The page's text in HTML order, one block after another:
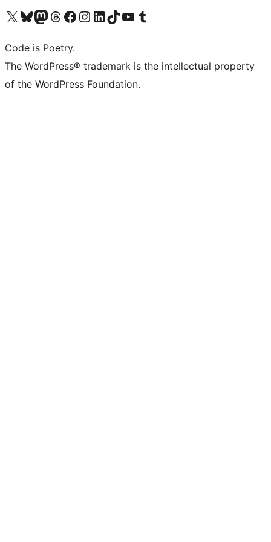
Visit our X (formerly Twitter) account
Visit our Bluesky account
Visit our Mastodon account
Visit our Threads account
Visit our Facebook page
Visit our Instagram account
Visit our LinkedIn account
Visit our TikTok account
Visit our YouTube channel
Visit our Tumblr account
Code is Poetry.
The WordPress® trademark is the intellectual property
of the WordPress Foundation.